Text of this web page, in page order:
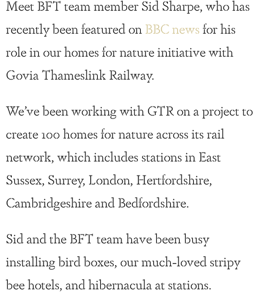
Meet BFT team member Sid Sharpe, who has
recently been featured onBBC newsfor his
role in our homes for nature initiative with
Govia Thameslink Railway.
We’ve been working with GTR on a project to
create 100 homes for nature across its rail
network, which includes stations in East
Sussex, Surrey, London, Hertfordshire,
Cambridgeshire and Bedfordshire.
Sid and the BFT team have been busy
installing bird boxes, our much-loved stripy
bee hotels, and hibernacula at stations.